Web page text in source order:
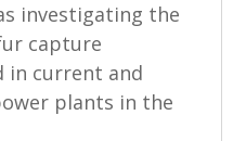
investigating the
capture
in current and
plants in the